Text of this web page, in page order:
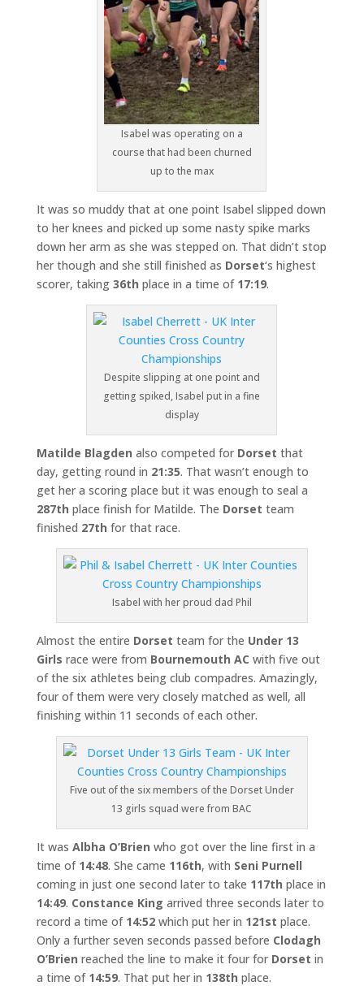
Isabel was operating on a
course that had been churned
up to the max
It was so muddy that at one point Isabel slipped down
to her knees and picked up some nasty spike marks
down her arm as she was stepped on. That didn’t stop
her though and she still finished as Dorset‘s highest
scorer, taking 36th place in a time of 17:19.
Despite slipping at one point and
getting spiked, Isabel put in a fine
display
Matilde Blagden also competed for Dorset that
day, getting round in 21:35. That wasn’t enough to
get her a scoring place but it was enough to seal a
287th place finish for Matilde. The Dorset team
finished 27th for that race.
Isabel with her proud dad Phil
Almost the entire Dorset team for the Under 13
Girls race were from Bournemouth AC with five out
of the six athletes being club compadres. Amazingly,
four of them were very closely matched as well, all
finishing within 11 seconds of each other.
Five out of the six members of the Dorset Under
13 girls squad were from BAC
It was Albha O’Brien who got over the line first in a
time of 14:48. She came 116th, with Seni Purnell
coming in just one second later to take 117th place in
14:49. Constance King arrived three seconds later to
record a time of 14:52which put her in 121st place.
Only a further seven seconds passed before Clodagh
O’Brien reached the line to make it four for Dorset in
a time of 14:59. That put her in 138th place.